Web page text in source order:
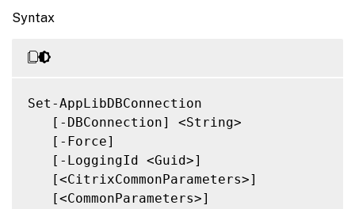
Syntax
Set-AppLibDBConnection
   [-DBConnection] <String>
   [-Force]
   [-LoggingId <Guid>]
   [<CitrixCommonParameters>]
   [<CommonParameters>]